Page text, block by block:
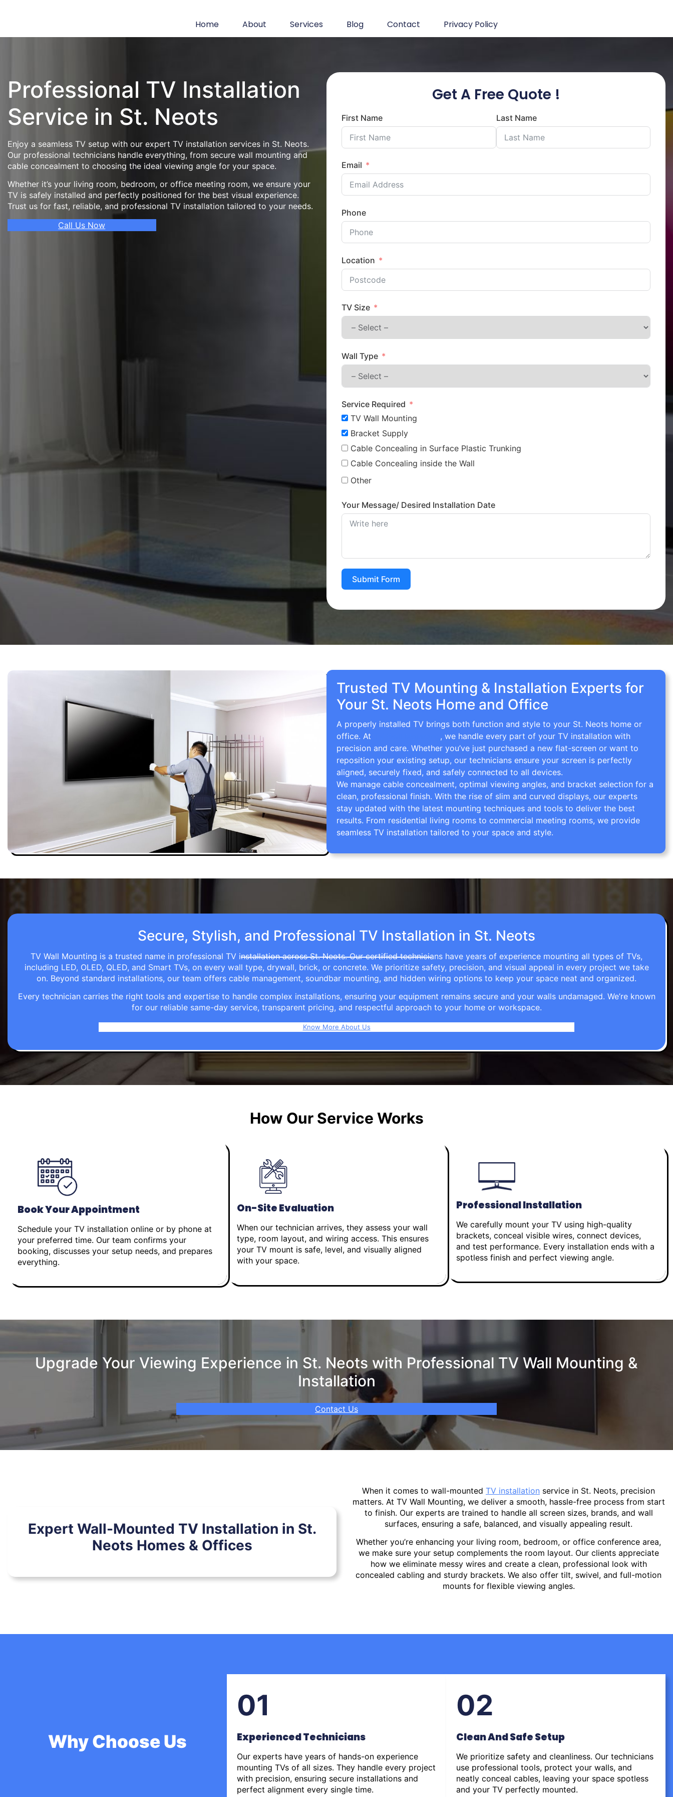
Home About Services Blog Contact Privacy Policy
Professional TV Installation
Service in St. Neots
Enjoy a seamless TV setup with our expert TV installation services in St. Neots.
Our professional technicians handle everything, from secure wall mounting and
cable concealment to choosing the ideal viewing angle for your space.
Whether it’s your living room, bedroom, or office meeting room, we ensure your
TV is safely installed and perfectly positioned for the best visual experience.
Trust us for fast, reliable, and professional TV installation tailored to your needs.
Call Us Now
Get A Free Quote !
First Name Last Name
Email
Phone
Location
TV Size
Wall Type
Service Required
TV Wall Mounting
Bracket Supply
Cable Concealing in Surface Plastic Trunking
Cable Concealing inside the Wall
Other
Your Message/ Desired Installation Date
Submit Form
Trusted TV Mounting & Installation Experts for
Your St. Neots Home and Office
A properly installed TV brings both function and style to your St. Neots home or
office. At
, we handle every part of your TV installation with
precision and care. Whether you’ve just purchased a new flat-screen or want to
reposition your existing setup, our technicians ensure your screen is perfectly
aligned, securely fixed, and safely connected to all devices.
We manage cable concealment, optimal viewing angles, and bracket selection for a
clean, professional finish. With the rise of slim and curved displays, our experts
stay updated with the latest mounting techniques and tools to deliver the best
results. From residential living rooms to commercial meeting rooms, we provide
seamless TV installation tailored to your space and style.
Secure, Stylish, and Professional TV Installation in St. Neots
TV Wall Mounting is a trusted name in professional TV installation across St. Neots. Our certified technicians have years of experience mounting all types of TVs,
including LED, OLED, QLED, and Smart TVs, on every wall type, drywall, brick, or concrete. We prioritize safety, precision, and visual appeal in every project we take
on. Beyond standard installations, our team offers cable management, soundbar mounting, and hidden wiring options to keep your space neat and organized.
Every technician carries the right tools and expertise to handle complex installations, ensuring your equipment remains secure and your walls undamaged. We’re known
for our reliable same-day service, transparent pricing, and respectful approach to your home or workspace.
Know More About Us
How Our Service Works
Book Your Appointment
Schedule your TV installation online or by phone at
your preferred time. Our team confirms your
booking, discusses your setup needs, and prepares
everything.
On-Site Evaluation
When our technician arrives, they assess your wall
type, room layout, and wiring access. This ensures
your TV mount is safe, level, and visually aligned
with your space.
Professional Installation
We carefully mount your TV using high-quality
brackets, conceal visible wires, connect devices,
and test performance. Every installation ends with a
spotless finish and perfect viewing angle.
Upgrade Your Viewing Experience in St. Neots with Professional TV Wall Mounting &
Installation
Contact Us
Expert Wall-Mounted TV Installation in St.
Neots Homes & Offices
When it comes to wall-mounted TV installation service in St. Neots, precision
matters. At TV Wall Mounting, we deliver a smooth, hassle-free process from start
to finish. Our experts are trained to handle all screen sizes, brands, and wall
surfaces, ensuring a safe, balanced, and visually appealing result.
Whether you’re enhancing your living room, bedroom, or office conference area,
we make sure your setup complements the room layout. Our clients appreciate
how we eliminate messy wires and create a clean, professional look with
concealed cabling and sturdy brackets. We also offer tilt, swivel, and full-motion
mounts for flexible viewing angles.
Why Choose Us
01
Experienced Technicians
Our experts have years of hands-on experience
mounting TVs of all sizes. They handle every project
with precision, ensuring secure installations and
perfect alignment every single time.
02
Clean And Safe Setup
We prioritize safety and cleanliness. Our technicians
use professional tools, protect your walls, and
neatly conceal cables, leaving your space spotless
and your TV perfectly mounted.